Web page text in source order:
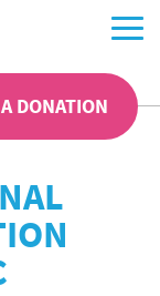
DONATION